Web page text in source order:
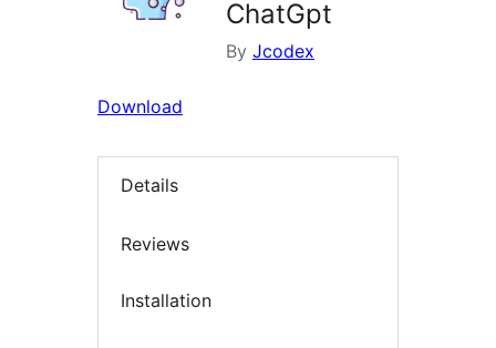
ChatGpt
By Jcodex
Download
Details
Reviews
Installation